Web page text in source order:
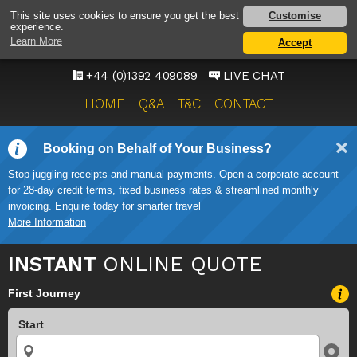
This site uses cookies to ensure you get the best
experience.
Learn More
Customise
Accept
EXETER AIRPORT TAXI
SERVICE
ONWARD TRAVEL SOLUTIONS
+44 (0)1392 409089 LIVE CHAT
HOME Q&A T&C CONTACT
Booking on Behalf of Your Business?
Stop juggling receipts and manual payments. Open a corporate account
for 28-day credit terms, fixed business rates & streamlined monthly
invoicing. Enquire today for smarter travel
More Information
INSTANT ONLINE QUOTE
First Journey
Start